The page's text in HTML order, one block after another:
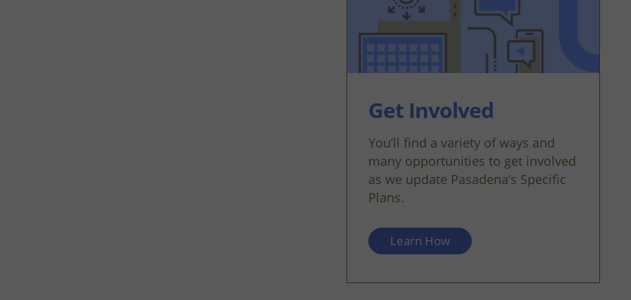
Get Involved
You’ll find a variety of ways and
many opportunities to get involved
as we update Pasadena’s Specific
Plans.
Learn How